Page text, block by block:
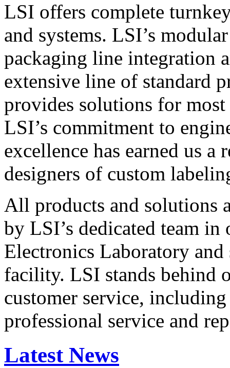
LSI offers complete
and systems. LSI’s
packaging line integration
extensive line of standard
provides solutions for
LSI’s commitment to
excellence has earned us
designers of custom
All products and solutions
by LSI’s dedicated team in
Electronics Laboratory
facility. LSI stands behind
customer service,
professional service and
Latest News